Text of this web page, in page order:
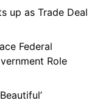
up as Trade Deal
Federal
Role